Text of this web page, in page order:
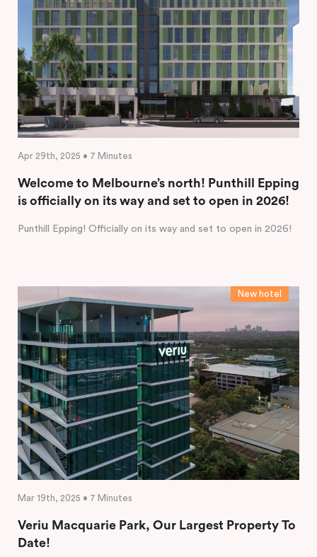
Apr 29th, 2025 • 7 Minutes
Welcome to Melbourne’s north! Punthill Epping
is officially on its way and set to open in 2026!
Punthill Epping! Officially on its way and set to open in 2026!
New hotel
Mar 19th, 2025 • 7 Minutes
Veriu Macquarie Park, Our Largest Property To
Date!